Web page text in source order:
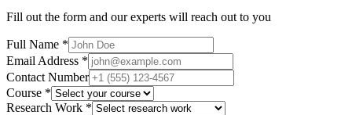
Fill out the form and our experts will reach out to you
Full Name *
Email Address *
Contact Number
Course *
Research Work *